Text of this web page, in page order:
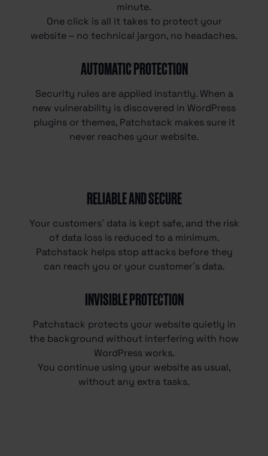
minute.
One click is all it takes to protect your
website – no technical jargon, no headaches.
AUTOMATIC PROTECTION
Security rules are applied instantly. When a
new vulnerability is discovered in WordPress
plugins or themes, Patchstack makes sure it
never reaches your website.
RELIABLE AND SECURE
Your customers’ data is kept safe, and the risk
of data loss is reduced to a minimum.
Patchstack helps stop attacks before they
can reach you or your customer’s data.
INVISIBLE PROTECTION
Patchstack protects your website quietly in
the background without interfering with how
WordPress works.
You continue using your website as usual,
without any extra tasks.